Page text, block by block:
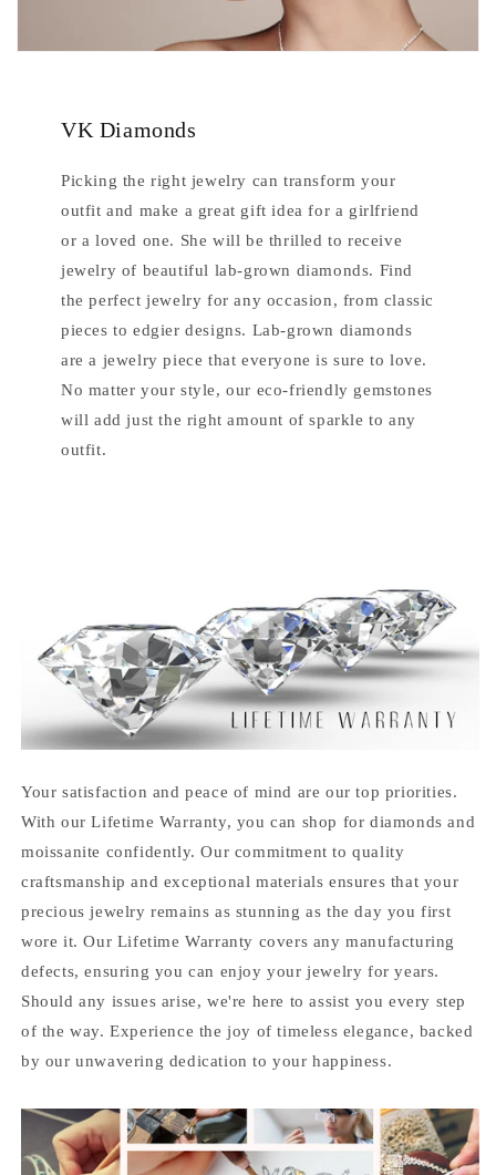
VK Diamonds
Picking the right jewelry can transform your
outfit and make a great gift idea for a girlfriend
or a loved one. She will be thrilled to receive
jewelry of beautiful lab-grown diamonds. Find
the perfect jewelry for any occasion, from classic
pieces to edgier designs. Lab-grown diamonds
are a jewelry piece that everyone is sure to love.
No matter your style, our eco-friendly gemstones
will add just the right amount of sparkle to any
outfit.
Your satisfaction and peace of mind are our top priorities.
With our Lifetime Warranty, you can shop for diamonds and
moissanite confidently. Our commitment to quality
craftsmanship and exceptional materials ensures that your
precious jewelry remains as stunning as the day you first
wore it. Our Lifetime Warranty covers any manufacturing
defects, ensuring you can enjoy your jewelry for years.
Should any issues arise, we're here to assist you every step
of the way. Experience the joy of timeless elegance, backed
by our unwavering dedication to your happiness.